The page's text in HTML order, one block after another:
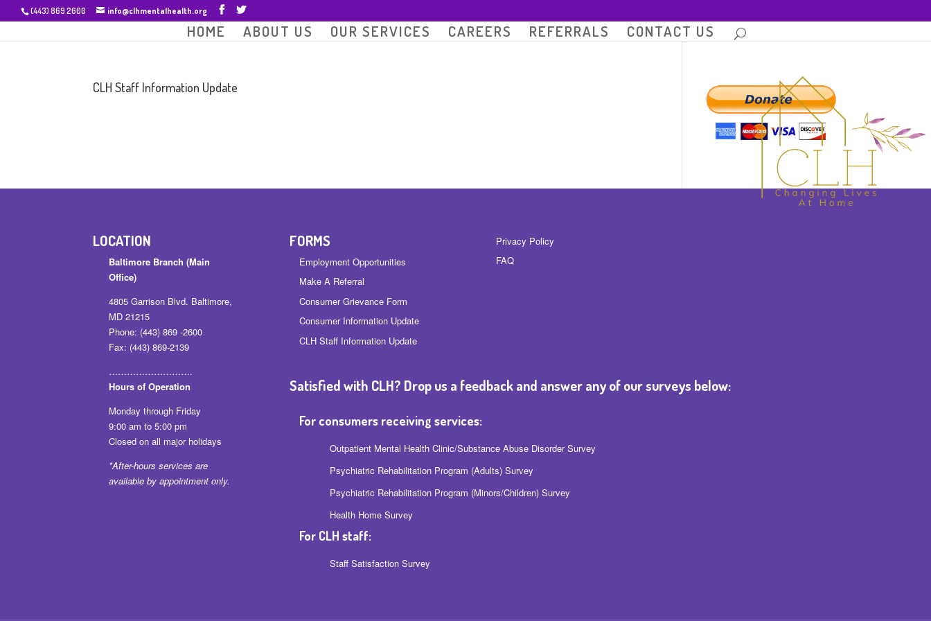
(443) 869 2600 info@clhmentalhealth.org
HOME ABOUT US OUR SERVICES CAREERS REFERRALS CONTACT US
CLH Staff Information Update
LOCATION
Baltimore Branch (Main
Office)
4805 Garrison Blvd. Baltimore,
MD 21215
Phone: (443) 869 -2600
Fax: (443) 869-2139
……………………….
Hours of Operation
Monday through Friday
9:00 am to 5:00 pm
Closed on all major holidays
*After-hours services are
available by appointment only.
FORMS
Employment Opportunities
Make A Referral
Consumer Grievance Form
Consumer Information Update
CLH Staff Information Update
Satisfied with CLH? Drop us a feedback and answer any of our surveys below:
For consumers receiving services:
Outpatient Mental Health Clinic/Substance Abuse Disorder Survey
Psychiatric Rehabilitation Program (Adults) Survey
Psychiatric Rehabilitation Program (Minors/Children) Survey
Health Home Survey
For CLH staff:
Staff Satisfaction Survey
Privacy Policy
FAQ